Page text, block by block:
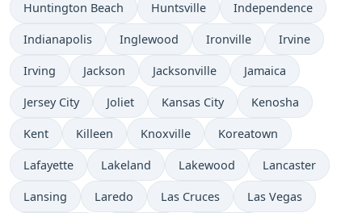
Huntington Beach Huntsville Independence
Indianapolis Inglewood Ironville Irvine
Irving Jackson Jacksonville Jamaica
Jersey City Joliet Kansas City Kenosha
Kent Killeen Knoxville Koreatown
Lafayette Lakeland Lakewood Lancaster
Lansing Laredo Las Cruces Las Vegas